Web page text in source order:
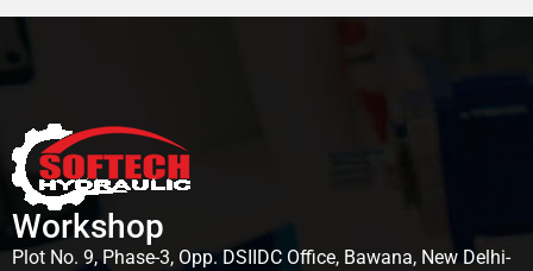
Workshop
Plot No. 9, Phase-3, Opp. DSIIDC Office, Bawana, New Delhi-